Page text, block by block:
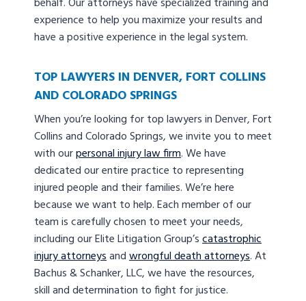
behalf. Our attorneys have specialized training and
experience to help you maximize your results and
have a positive experience in the legal system.
TOP LAWYERS IN DENVER, FORT COLLINS
AND COLORADO SPRINGS
When you’re looking for top lawyers in Denver, Fort
Collins and Colorado Springs, we invite you to meet
with ourpersonal injury law firm. We have
dedicated our entire practice to representing
injured people and their families. We’re here
because we want to help. Each member of our
team is carefully chosen to meet your needs,
including our Elite Litigation Group’scatastrophic
injury attorneysandwrongful death attorneys. At
Bachus & Schanker, LLC, we have the resources,
skill and determination to fight for justice.